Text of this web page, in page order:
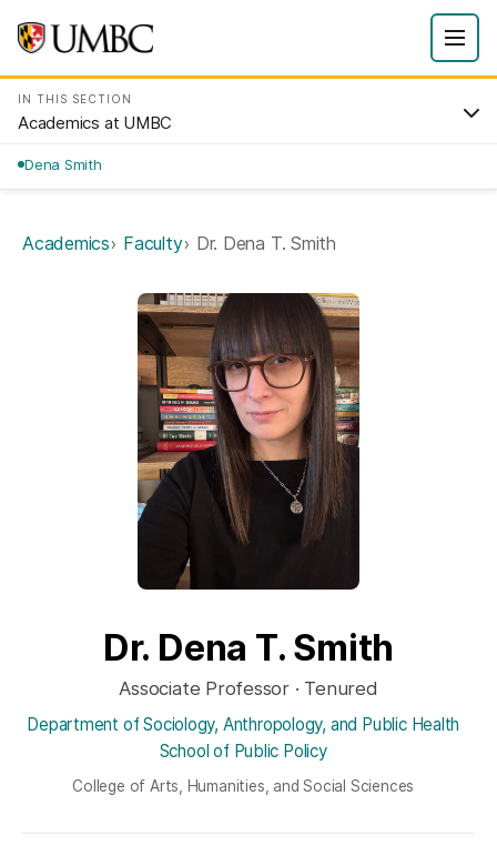
IN THIS SECTION
Academics at UMBC
Dena Smith
Academics Faculty Dr. Dena T. Smith
Dr. Dena T. Smith
Associate Professor · Tenured
Department of Sociology, Anthropology, and Public Health
School of Public Policy
College of Arts, Humanities, and Social Sciences